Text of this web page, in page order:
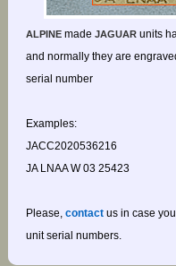
ALPINEmade JAGUARunits
and normally they are
serial number
Examples:
JACC2020536216
JA LNAA W 03 25423
Please, contactus in case
unit serial numbers.